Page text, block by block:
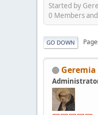
Started by
0 Members
GO DOWN
Geremia